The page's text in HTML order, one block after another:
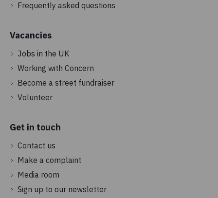
Frequently asked questions
Vacancies
Jobs in the UK
Working with Concern
Become a street fundraiser
Volunteer
Get in touch
Contact us
Make a complaint
Media room
Sign up to our newsletter